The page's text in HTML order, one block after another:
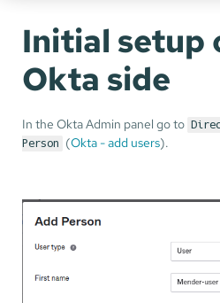
Initial setup
Okta side
In the Okta Admin panel go to
Person
(Okta - add users).